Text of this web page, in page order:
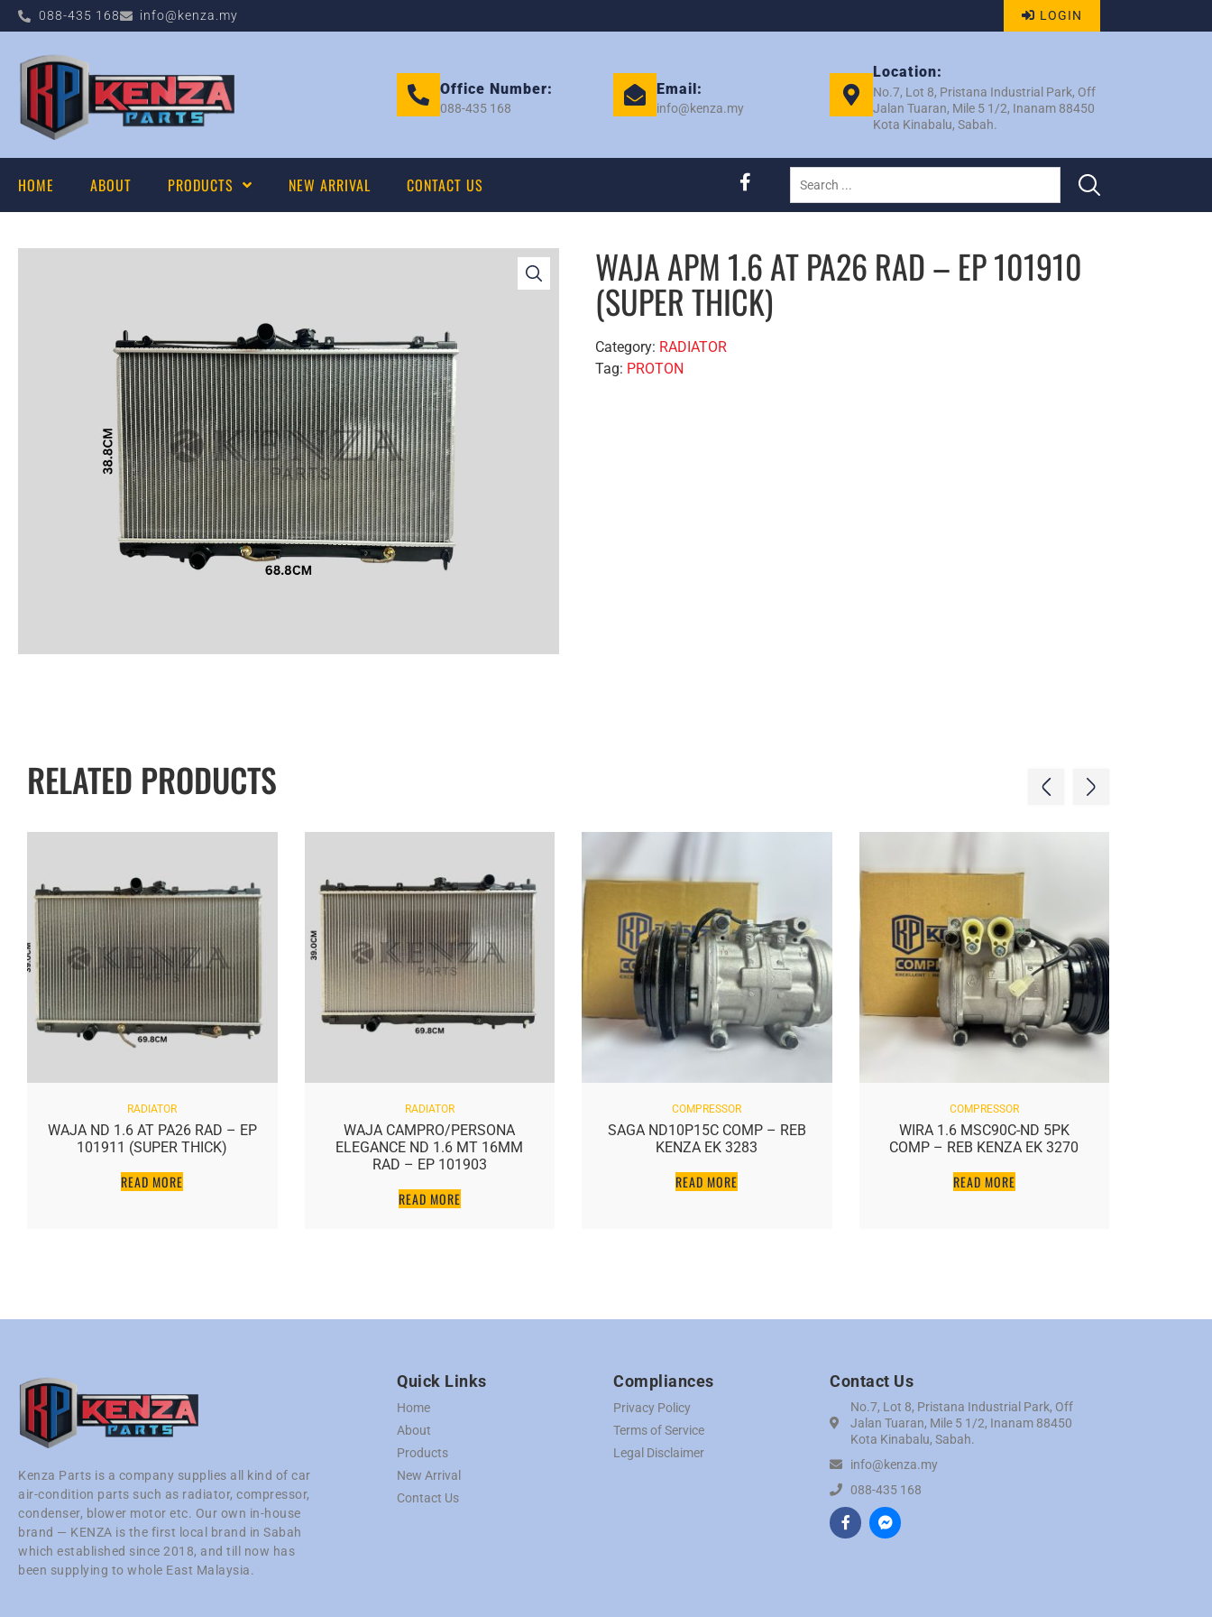
088-435 168 info@kenza.my LOGIN
Office Number:
088-435 168
Email:
info@kenza.my
Location:
No.7, Lot 8, Pristana Industrial Park, Off
Jalan Tuaran, Mile 5 1/2, Inanam 88450
Kota Kinabalu, Sabah.
HOME ABOUT PRODUCTS NEW ARRIVAL CONTACT US
WAJA APM 1.6 AT PA26 RAD – EP 101910
(SUPER THICK)
Category: RADIATOR
Tag: PROTON
RELATED PRODUCTS
RADIATOR
WAJA ND 1.6 AT PA26 RAD – EP
101911 (SUPER THICK)
READ MORE
RADIATOR
WAJA CAMPRO/PERSONA
ELEGANCE ND 1.6 MT 16MM
RAD – EP 101903
READ MORE
COMPRESSOR
SAGA ND10P15C COMP – REB
KENZA EK 3283
READ MORE
COMPRESSOR
WIRA 1.6 MSC90C-ND 5PK
COMP – REB KENZA EK 3270
READ MORE
Kenza Parts is a company supplies all kind of car
air-condition parts such as radiator, compressor,
condenser, blower motor etc. Our own in-house
brand — KENZA is the first local brand in Sabah
which established since 2018, and till now has
been supplying to whole East Malaysia.
Quick Links
Home
About
Products
New Arrival
Contact Us
Compliances
Privacy Policy
Terms of Service
Legal Disclaimer
Contact Us
No.7, Lot 8, Pristana Industrial Park, Off
Jalan Tuaran, Mile 5 1/2, Inanam 88450
Kota Kinabalu, Sabah.
info@kenza.my
088-435 168